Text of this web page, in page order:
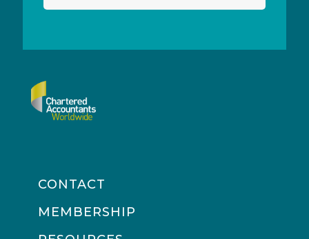
CONTACT
MEMBERSHIP